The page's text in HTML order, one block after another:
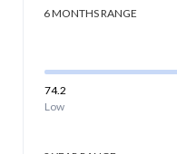
6 MONTHSRANGE
74.2
Low